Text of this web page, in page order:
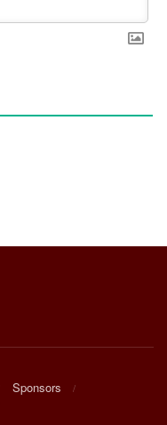
Sponsors